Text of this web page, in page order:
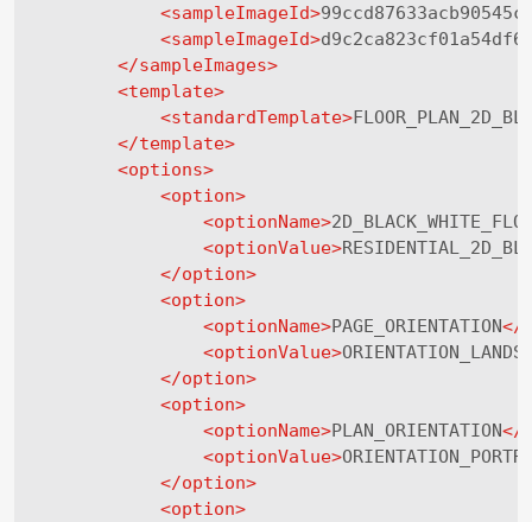
<sampleImageId>
<sampleImageId>
</sampleImages>
<template>
<standardTemplate>
</template>
<options>
<option>
<optionName>
<optionValue>
</option>
<option>
<optionName>PAGE_ORIENTATION</
<optionValue>
</option>
<option>
<optionName>PLAN_ORIENTATION</
<optionValue>
</option>
<option>